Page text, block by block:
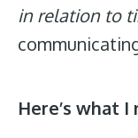
in relation to
Here’s what I